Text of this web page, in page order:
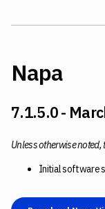
Napa
7.1.5.0 -
Unless otherwise noted,
Initial software